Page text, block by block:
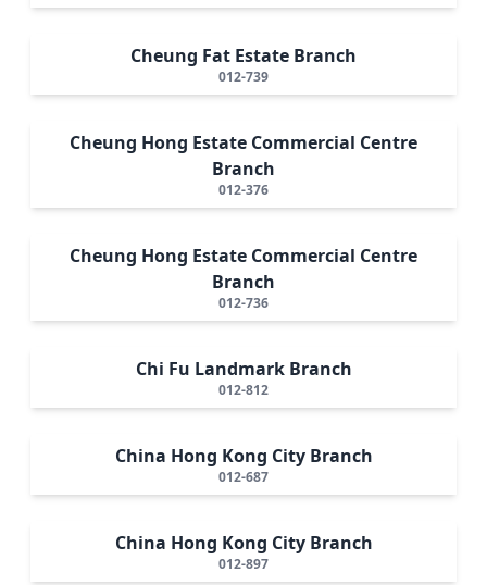
Cheung Fat Estate Branch
012-739
Cheung Hong Estate Commercial Centre
Branch
012-376
Cheung Hong Estate Commercial Centre
Branch
012-736
Chi Fu Landmark Branch
012-812
China Hong Kong City Branch
012-687
China Hong Kong City Branch
012-897